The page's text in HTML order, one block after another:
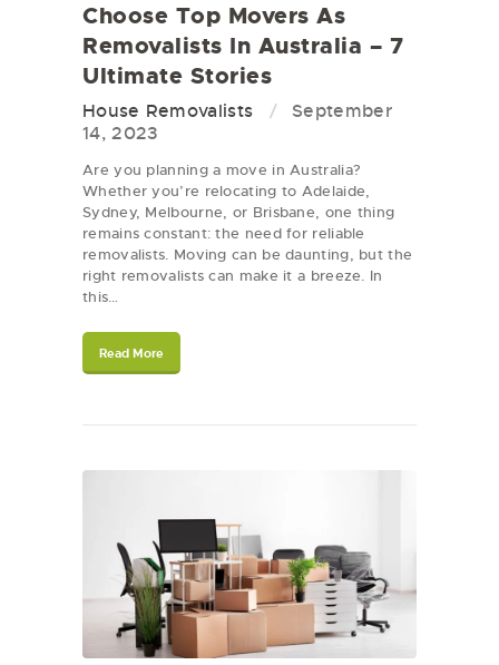
Choose Top Movers As
Removalists In Australia – 7
Ultimate Stories
House Removalists
September
14, 2023
Are you planning a move in Australia?
Whether you’re relocating to Adelaide,
Sydney, Melbourne, or Brisbane, one thing
remains constant: the need for reliable
removalists. Moving can be daunting, but the
right removalists can make it a breeze. In
this…
Read More